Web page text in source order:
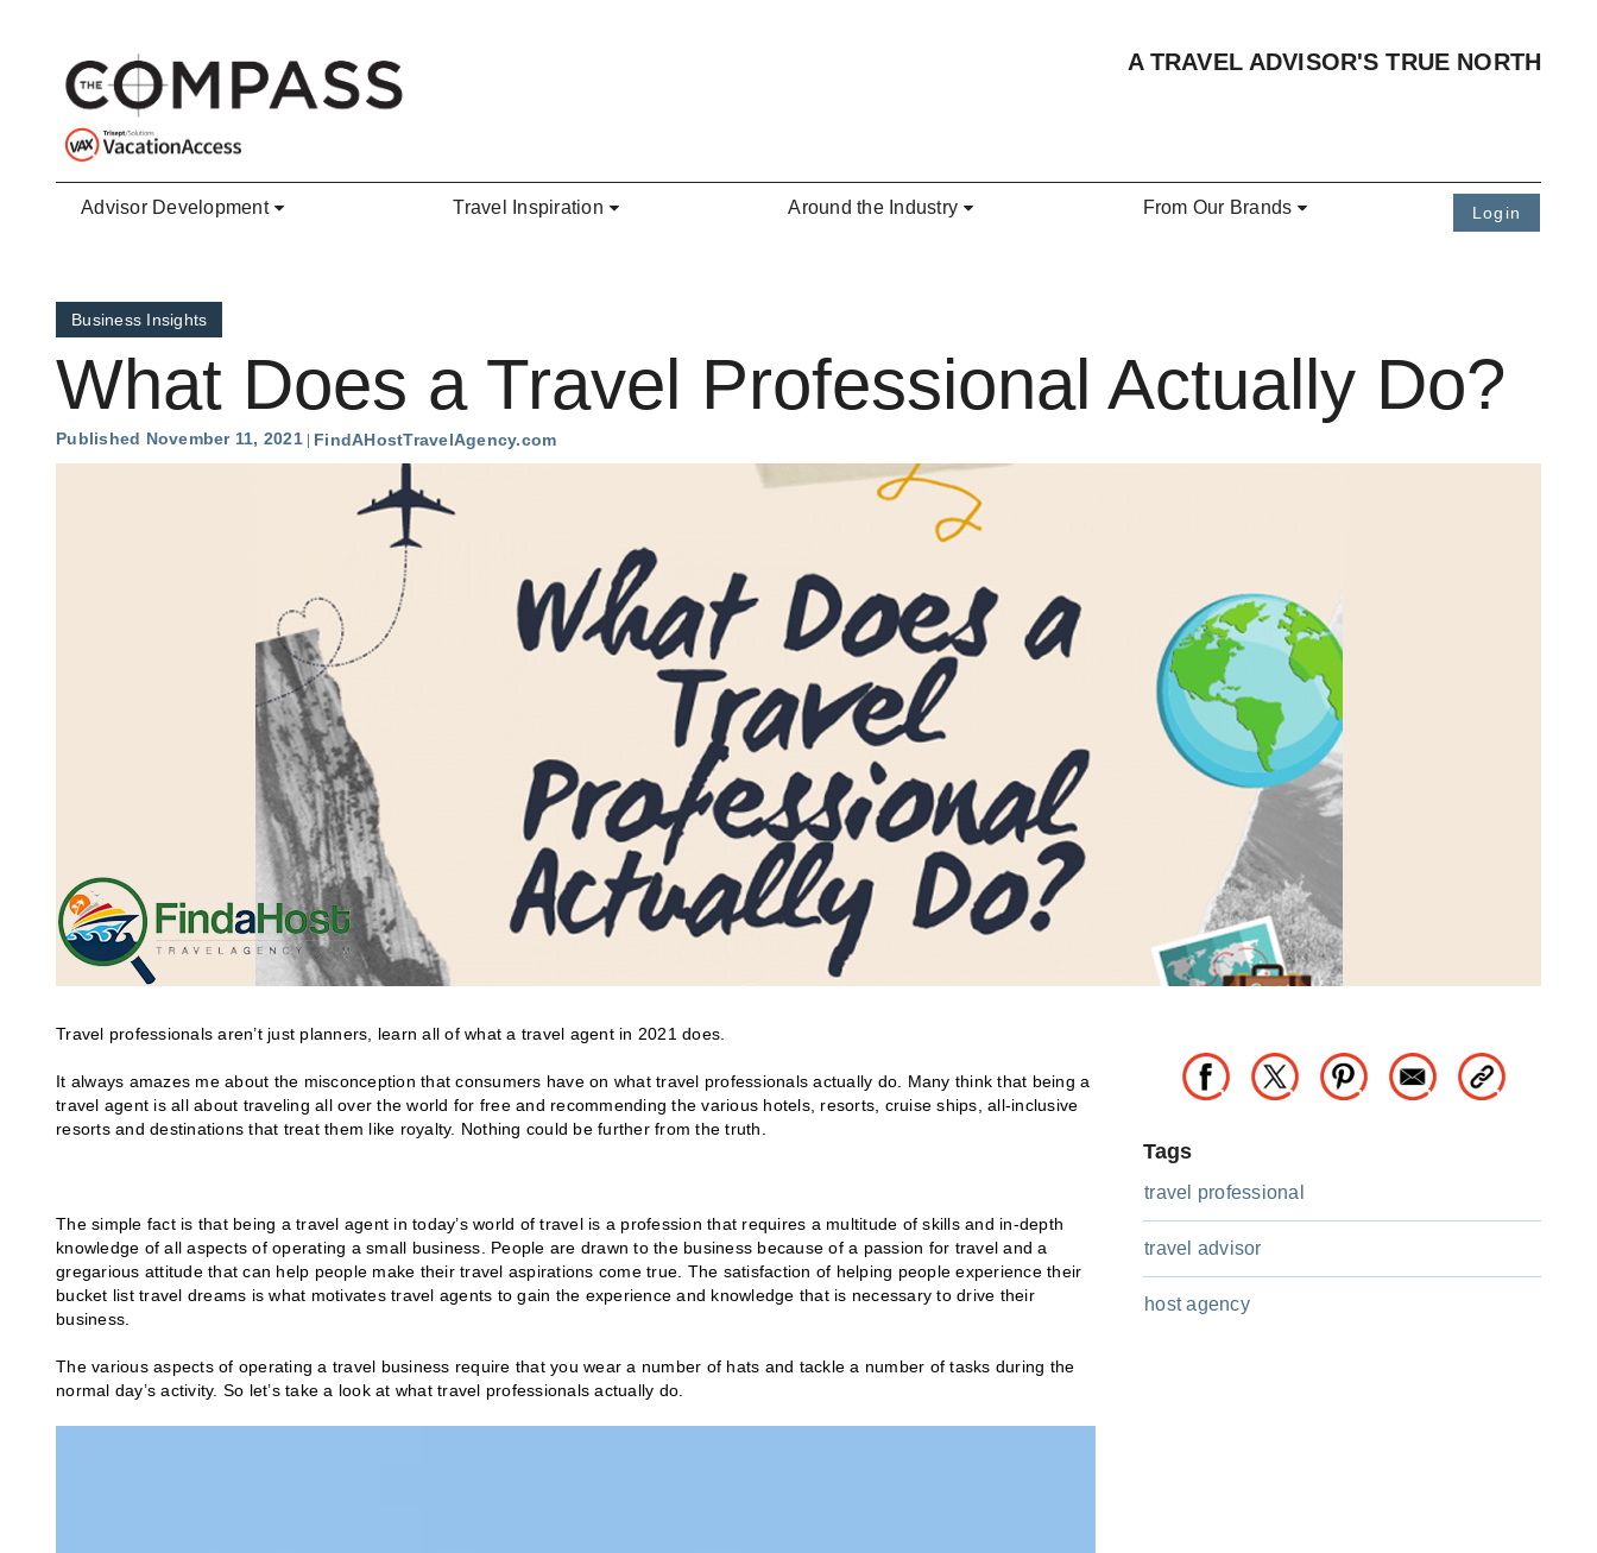
A TRAVEL ADVISOR'S TRUE NORTH
Advisor Development Travel Inspiration Around the Industry From Our Brands Login
Business Insights
What Does a Travel Professional Actually Do?
Published November 11, 2021 FindAHostTravelAgency.com
Travel professionals aren’t just planners, learn all of what a travel agent in 2021 does.
It always amazes me about the misconception that consumers have on what travel professionals actually do. Many think that being a
travel agent is all about traveling all over the world for free and recommending the various hotels, resorts, cruise ships, all-inclusive
resorts and destinations that treat them like royalty. Nothing could be further from the truth.
The simple fact is that being a travel agent in today’s world of travel is a profession that requires a multitude of skills and in-depth
knowledge of all aspects of operating a small business. People are drawn to the business because of a passion for travel and a
gregarious attitude that can help people make their travel aspirations come true. The satisfaction of helping people experience their
bucket list travel dreams is what motivates travel agents to gain the experience and knowledge that is necessary to drive their
business.
The various aspects of operating a travel business require that you wear a number of hats and tackle a number of tasks during the
normal day’s activity. So let’s take a look at what travel professionals actually do.
Tags
travel professional
travel advisor
host agency